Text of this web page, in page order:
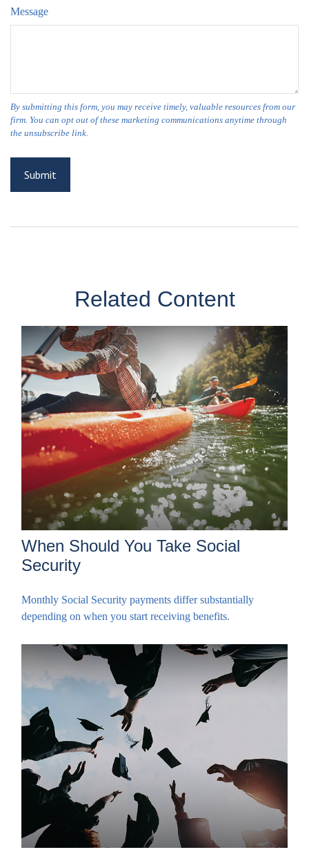
Message
Related Content
When Should You Take Social
Security
Monthly Social Security payments differ substantially
depending on when you start receiving benefits.